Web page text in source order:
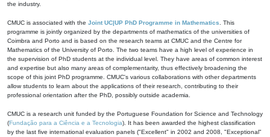
the industry.
CMUC is associated with the Joint UC|UP PhD Programme in Mathematics . This
programme is jointly organized by the departments of mathematics of the universities of
Coimbra and Porto and is based on the research teams at CMUC and the Centre for
Mathematics of the University of Porto. The two teams have a high level of experience in
the supervision of PhD students at the individual level. They have areas of common interest
and expertise but also many areas of complementarity, thus effectively broadening the
scope of this joint PhD programme. CMUC's various collaborations with other departments
allow students to learn about the applications of their research, contributing to their
professional orientation after the PhD, possibly outside academia.
CMUC is a research unit funded by the Portuguese Foundation for Science and Technology
(Fundação para a Ciência e a Tecnologia). It has been awarded the highest classification
by the last five international evaluation panels ("Excellent" in 2002 and 2008, "Exceptional"